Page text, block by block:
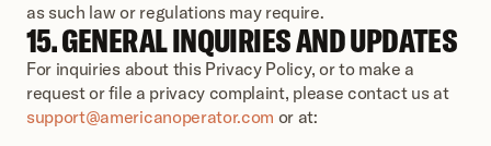
as such law or regulations may require.
15. GENERAL INQUIRIES AND UPDATES
For inquiries about this Privacy Policy, or to make a
request or file a privacy complaint, please contact us at
support@americanoperator.com or at: